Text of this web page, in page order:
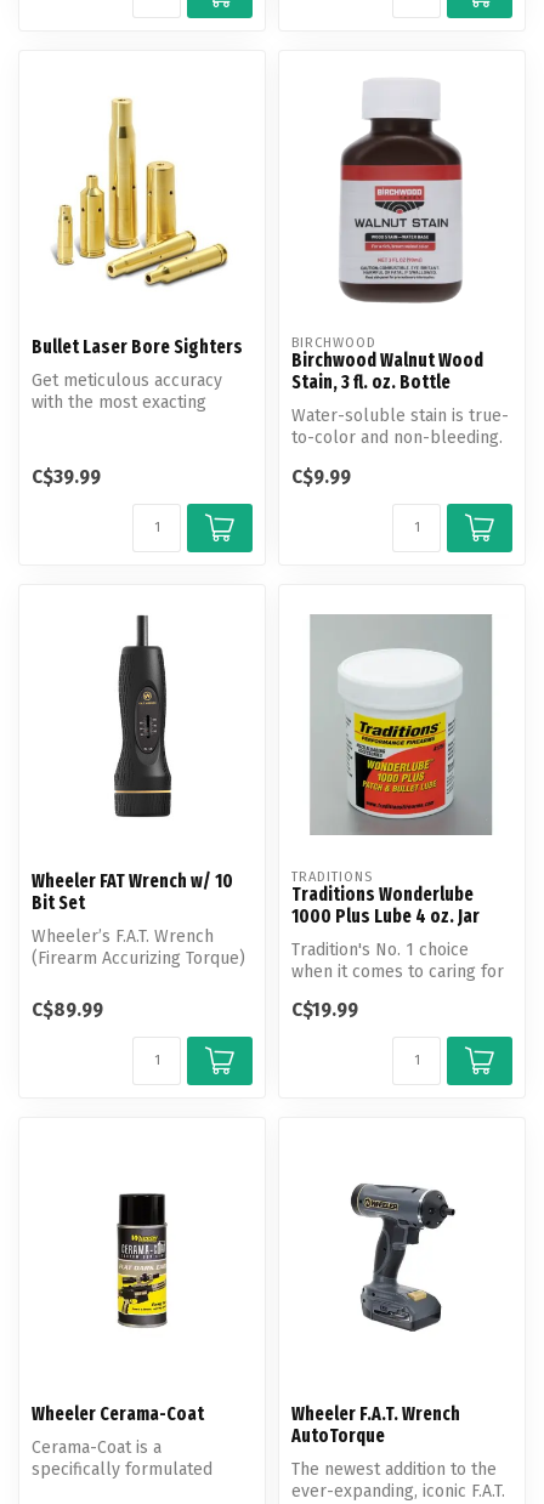
Bullet Laser Bore Sighters
Get meticulous accuracy
with the most exacting
C$39.99
BIRCHWOOD
Birchwood Walnut Wood
Stain, 3 fl. oz. Bottle
Water-soluble stain is true-
to-color and non-bleeding.
C$9.99
Wheeler FAT Wrench w/ 10
Bit Set
Wheeler’s F.A.T. Wrench
(Firearm Accurizing Torque)
t...
C$89.99
TRADITIONS
Traditions Wonderlube
1000 Plus Lube 4 oz. Jar
Tradition's No. 1 choice
when it comes to caring for
C$19.99
Wheeler Cerama-Coat
Cerama-Coat is a
specifically formulated
Wheeler F.A.T. Wrench
AutoTorque
The newest addition to the
ever-expanding, iconic F.A.T.